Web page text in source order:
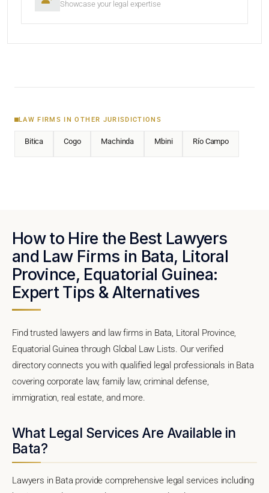
Showcase your legal expertise
LAW FIRMS IN OTHER JURISDICTIONS
Bitica Cogo Machinda Mbini Río Campo
How to Hire the Best Lawyers
and Law Firms in Bata, Litoral
Province, Equatorial Guinea:
Expert Tips & Alternatives
Find trusted lawyers and law firms in Bata, Litoral Province,
Equatorial Guinea through Global Law Lists. Our verified
directory connects you with qualified legal professionals in Bata
covering corporate law, family law, criminal defense,
immigration, real estate, and more.
What Legal Services Are Available in
Bata?
Lawyers in Bata provide comprehensive legal services including